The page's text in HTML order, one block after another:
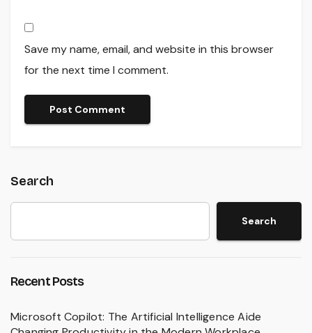
Save my name, email, and website in this browser
for the next time I comment.
Search
Search
Recent Posts
Microsoft Copilot: The Artificial Intelligence Aide